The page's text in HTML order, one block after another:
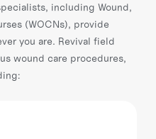
including Wound,
(WOCNs), provide
you are. Revival field
wound care procedures,